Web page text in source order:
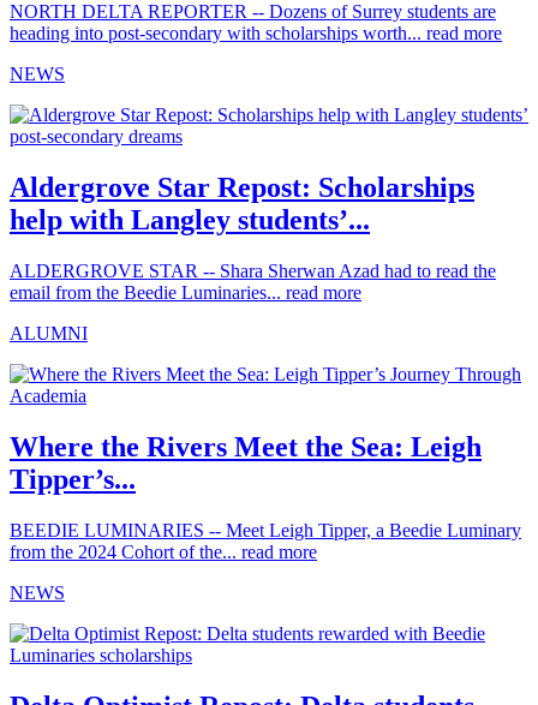
NORTH DELTA REPORTER -- Dozens of Surrey students are
heading into post-secondary with scholarships worth... read more
NEWS
Aldergrove Star Repost: Scholarships
help with Langley students’...
ALDERGROVE STAR -- Shara Sherwan Azad had to read the
email from the Beedie Luminaries... read more
ALUMNI
Where the Rivers Meet the Sea: Leigh
Tipper’s...
BEEDIE LUMINARIES -- Meet Leigh Tipper, a Beedie Luminary
from the 2024 Cohort of the... read more
NEWS